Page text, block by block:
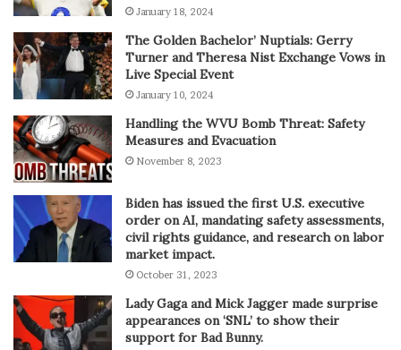
January 18, 2024
The Golden Bachelor’ Nuptials: Gerry
Turner and Theresa Nist Exchange Vows in
Live Special Event
January 10, 2024
Handling the WVU Bomb Threat: Safety
Measures and Evacuation
November 8, 2023
Biden has issued the first U.S. executive
order on AI, mandating safety assessments,
civil rights guidance, and research on labor
market impact.
October 31, 2023
Lady Gaga and Mick Jagger made surprise
appearances on ‘SNL’ to show their
support for Bad Bunny.